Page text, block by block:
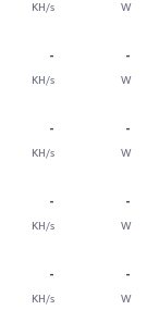
KH/s W
-
KH/s
-
W
-
KH/s
-
W
-
KH/s
-
W
-
KH/s
-
W